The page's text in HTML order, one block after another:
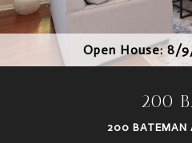
Open House: 8/
200
200 BATEMAN